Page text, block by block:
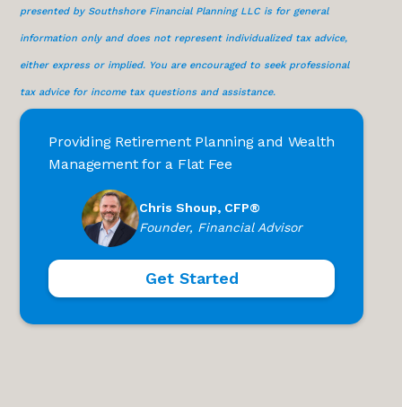
presented by Southshore Financial Planning LLC is for general
information only and does not represent individualized tax advice,
either express or implied. You are encouraged to seek professional
tax advice for income tax questions and assistance.
Providing Retirement Planning and Wealth
Management for a Flat Fee
Chris Shoup, CFP®
Founder, Financial Advisor
Get Started